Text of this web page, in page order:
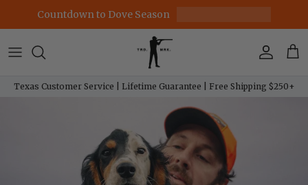
Skip to content
Countdown to Dove Season
Account
Texas Customer Service | Lifetime Guarantee | Free Shipping $250+